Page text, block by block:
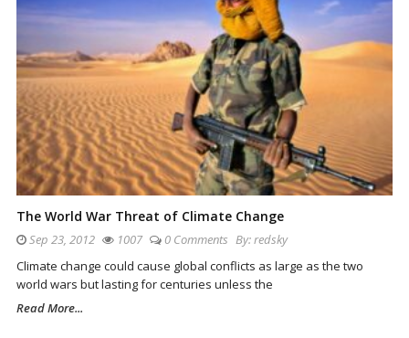
The World War Threat of Climate Change
Sep 23, 2012 1007 0 Comments By:redsky
Climate change could cause global conflicts as large as the two
world wars but lasting for centuries unless the
Read More...